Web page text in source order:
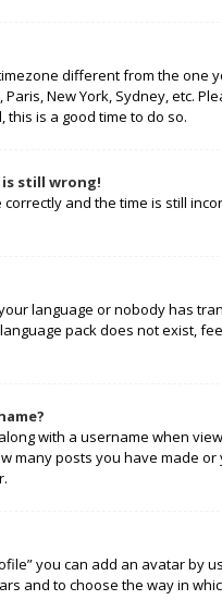
different from the one
New York, Sydney, etc.
is a good time to do so.
still wrong!
and the time is still
language or nobody has
pack does not exist,
with a username when
many posts you have made
you can add an avatar by
and to choose the way in